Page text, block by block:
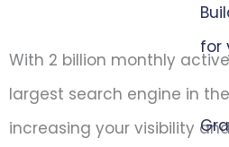
for
With 2 billion monthly
largest search engine in
increasing your visibility